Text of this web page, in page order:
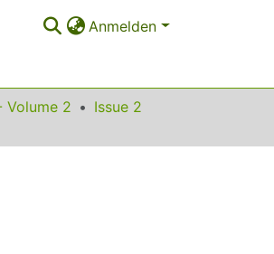
Anmelden
Volume 2
Issue 2